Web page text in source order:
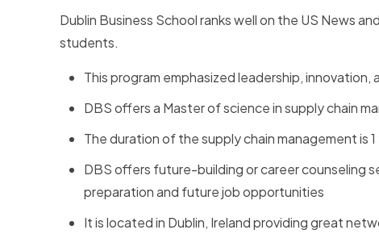
Dublin Business School ranks well on the US News
students.
This program emphasized leadership,
DBS offers a Master of science in supply chain
The duration of the supply chain management is
DBS offers future-building or career counseling
preparation and future job opportunities
It is located in Dublin, Ireland providing great